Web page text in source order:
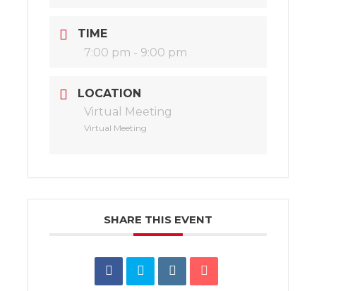
TIME
7:00 pm - 9:00 pm
LOCATION
Virtual Meeting
Virtual Meeting
SHARE THIS EVENT